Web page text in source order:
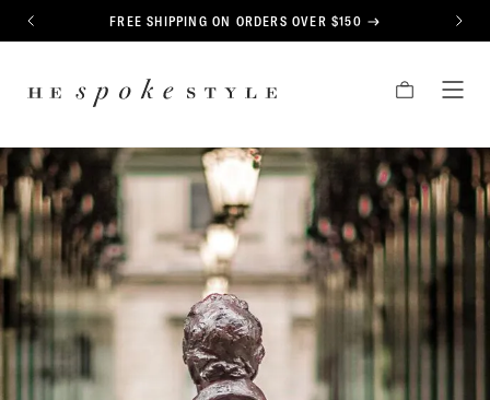
CONTENT
PREVIOUS FREE SHIPPING ON ORDERS OVER $150 NEXT
CART